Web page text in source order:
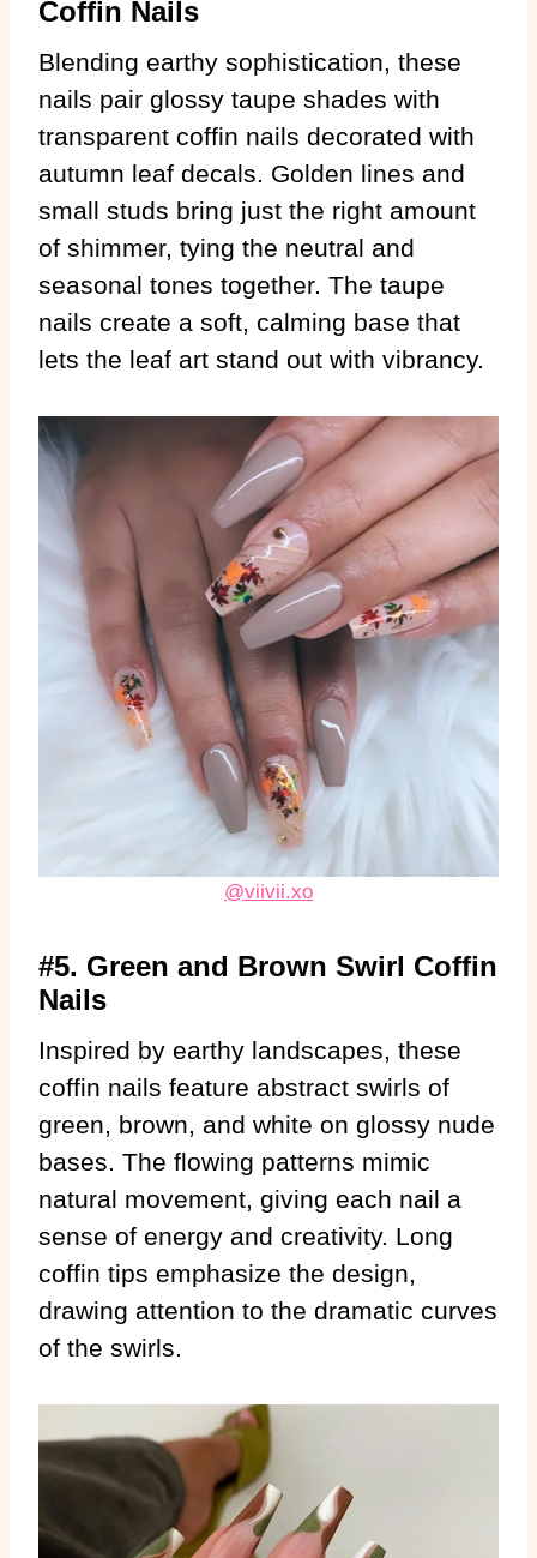
Coffin Nails
Blending earthy sophistication, these
nails pair glossy taupe shades with
transparent coffin nails decorated with
autumn leaf decals. Golden lines and
small studs bring just the right amount
of shimmer, tying the neutral and
seasonal tones together. The taupe
nails create a soft, calming base that
lets the leaf art stand out with vibrancy.
@viivii.xo
#5. Green and Brown Swirl Coffin
Nails
Inspired by earthy landscapes, these
coffin nails feature abstract swirls of
green, brown, and white on glossy nude
bases. The flowing patterns mimic
natural movement, giving each nail a
sense of energy and creativity. Long
coffin tips emphasize the design,
drawing attention to the dramatic curves
of the swirls.